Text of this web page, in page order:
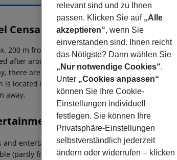
description
Censal
200 m from beach is located the hotel Censal
after around 85 m. The following attractions
there are a taxi rank (around 15 m away), a
is located in a distance of approx. 200 m. The
away.
and entertainment: Tennis (where applicable,
(partly from local providers). A golf course is
relevant sind und zu Ihnen
passen. Klicken Sie auf „Alle
akzeptieren“, wenn Sie
einverstanden sind. Ihnen reicht
das Nötigste? Dann wählen Sie
„Nur notwendige Cookies“.
Unter „Cookies anpassen“
können Sie Ihre Cookie-
Einstellungen individuell
festlegen. Sie können Ihre
Privatsphäre-Einstellungen
selbstverständlich jederzeit
ändern oder widerrufen – klicken